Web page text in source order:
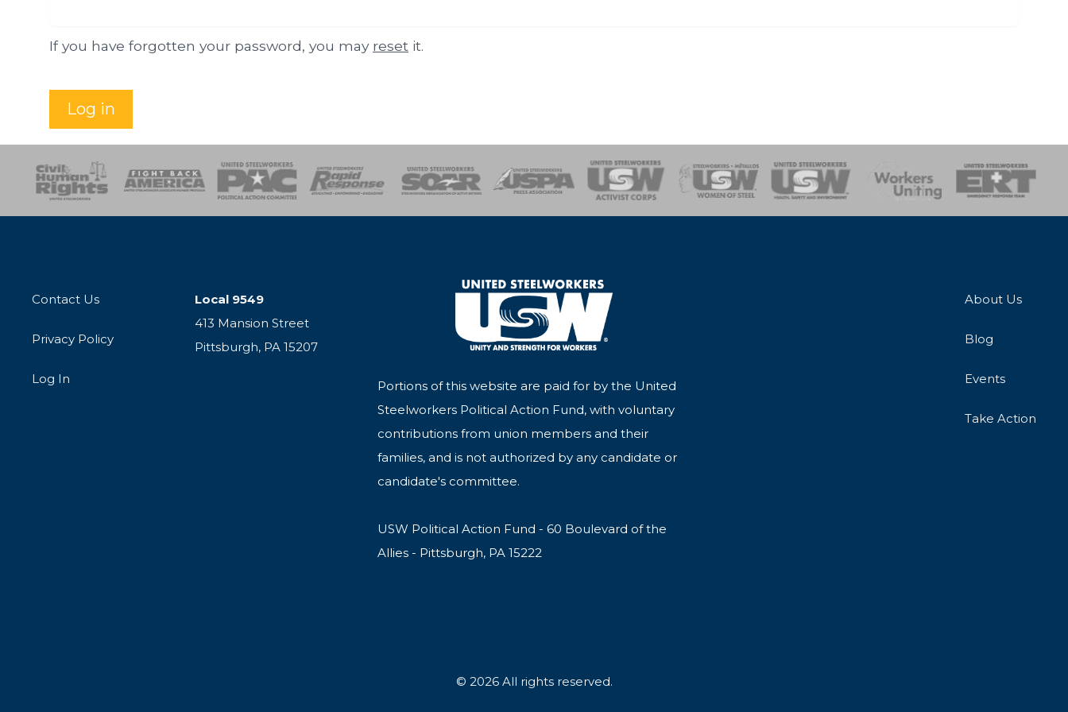
If you have forgotten your password, you may reset it.
Log in
SOAR USPA Activist CorpsWomen of SteelHealth, Safety and Environment
Workers UnitingEmergency Response Team
Contact Us
Privacy Policy
Log In
Local 9549
413 Mansion Street
Pittsburgh, PA 15207
Portions of this website are paid for by the United
Steelworkers Political Action Fund, with voluntary
contributions from union members and their
families, and is not authorized by any candidate or
candidate's committee.
USW Political Action Fund - 60 Boulevard of the
Allies - Pittsburgh, PA 15222
About Us
Blog
Events
Take Action
© 2026 All rights reserved.